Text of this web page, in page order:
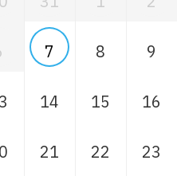
7 8 9
14 15 16
21 22 23